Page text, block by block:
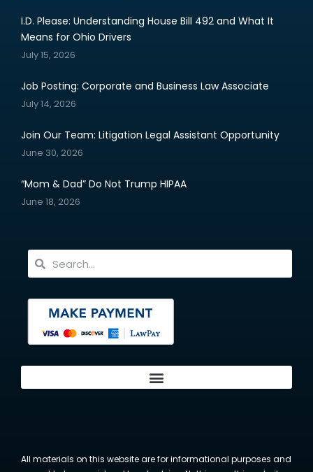
I.D. Please: Understanding House Bill 492 and What It
Means for Ohio Drivers
July 15, 2026
Job Posting: Corporate and Business Law Associate
July 14, 2026
Join Our Team: Litigation Legal Assistant Opportunity
June 30, 2026
“Mom & Dad” Do Not Trump HIPAA
June 18, 2026
All materials on this website are for informational purposes and